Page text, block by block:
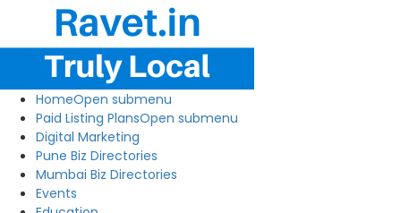
HomeOpen submenu
Paid Listing PlansOpen submenu
Digital Marketing
Pune Biz Directories
Mumbai Biz Directories
Events